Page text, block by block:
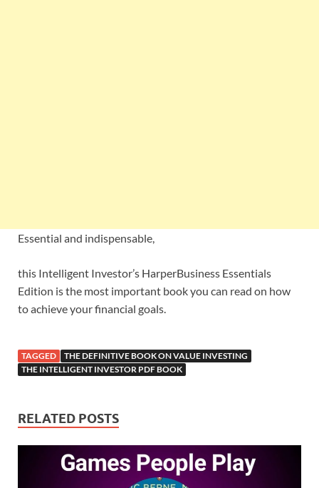
Essential and indispensable,
this Intelligent Investor’s HarperBusiness Essentials
Edition is the most important book you can read on how
to achieve your financial goals.
TAGGED
THE DEFINITIVE BOOK ON VALUE INVESTING
THE INTELLIGENT INVESTOR PDF BOOK
RELATED POSTS